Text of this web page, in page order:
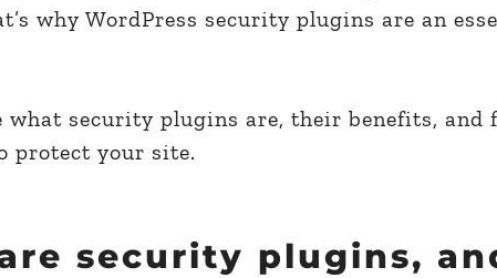
why WordPress security plugins are an
what security plugins are, their benefits, and
protect your site.
security plugins,